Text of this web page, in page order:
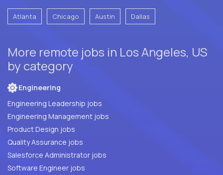
Atlanta Chicago Austin Dallas
More remote jobs in Los Angeles, US
by category
Engineering
Engineering Leadership jobs
Engineering Management jobs
Product Design jobs
Quality Assurance jobs
Salesforce Administrator jobs
Software Engineer jobs